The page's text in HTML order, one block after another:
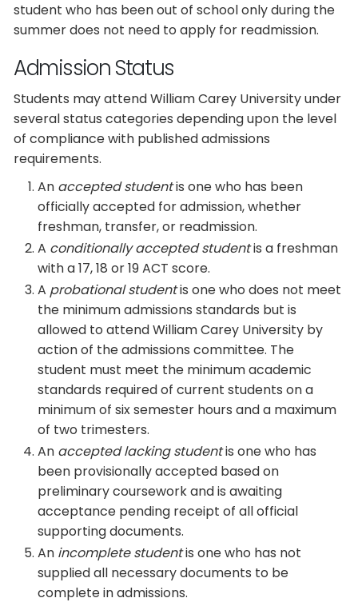
student who has been out of school only during the
summer does not need to apply for readmission.
Admission Status
Students may attend William Carey University under
several status categories depending upon the level
of compliance with published admissions
requirements.
An accepted studentis one who has been
officially accepted for admission, whether
freshman, transfer, or readmission.
A conditionally accepted studentis a freshman
with a 17, 18 or 19 ACT score.
A probational studentis one who does not meet
the minimum admissions standards but is
allowed to attend William Carey University by
action of the admissions committee. The
student must meet the minimum academic
standards required of current students on a
minimum of six semester hours and a maximum
of two trimesters.
An accepted lacking studentis one who has
been provisionally accepted based on
preliminary coursework and is awaiting
acceptance pending receipt of all official
supporting documents.
An incomplete studentis one who has not
supplied all necessary documents to be
complete in admissions.